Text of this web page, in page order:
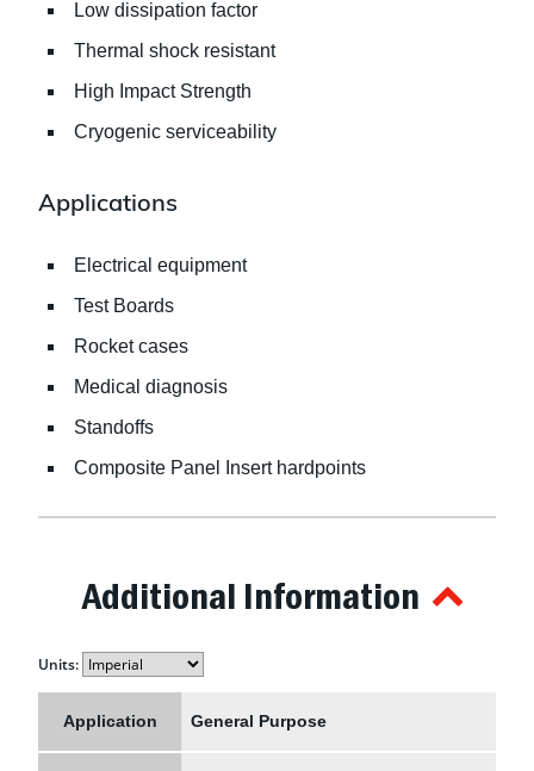
Low dissipation factor
Thermal shock resistant
High Impact Strength
Cryogenic serviceability
Applications
Electrical equipment
Test Boards
Rocket cases
Medical diagnosis
Standoffs
Composite Panel Insert hardpoints
Additional Information
Units:
Application General Purpose